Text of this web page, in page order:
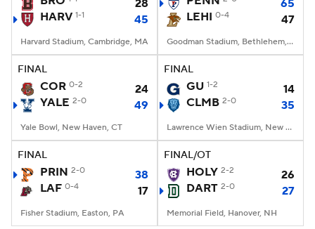
College Football Betting
StubHub
28
HARV 1-1 45
Harvard Stadium, Cambridge, MA
65
LEHI 0-4 47
Goodman Stadium, Bethlehem, PA
FINAL
COR 0-2
24
YALE 2-0 49
Yale Bowl, New Haven, CT
FINAL
GU 1-2
14
CLMB 2-0 35
Lawrence Wien Stadium, New York, NY
FINAL
PRIN 2-0
38
LAF 0-4 17
Fisher Stadium, Easton, PA
FINAL/OT
HOLY 2-2
26
DART 2-0 27
Memorial Field, Hanover, NH